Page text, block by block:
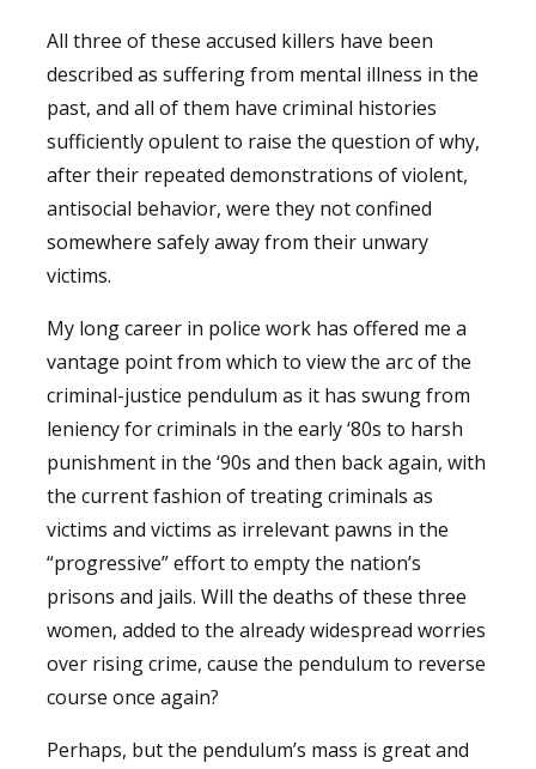
All three of these accused killers have been
described as suffering from mental illness in the
past, and all of them have criminal histories
sufficiently opulent to raise the question of why,
after their repeated demonstrations of violent,
antisocial behavior, were they not confined
somewhere safely away from their unwary
victims.
My long career in police work has offered me a
vantage point from which to view the arc of the
criminal-justice pendulum as it has swung from
leniency for criminals in the early ‘80s to harsh
punishment in the ‘90s and then back again, with
the current fashion of treating criminals as
victims and victims as irrelevant pawns in the
“progressive” effort to empty the nation’s
prisons and jails. Will the deaths of these three
women, added to the already widespread worries
over rising crime, cause the pendulum to reverse
course once again?
Perhaps, but the pendulum’s mass is great and